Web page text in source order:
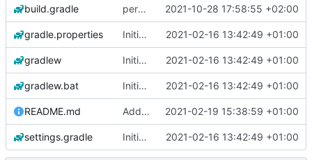
build.gradle permission for play sound 2021-10-28 17:58:55 +02:00
gradle.properties Initial commit 2021-02-16 13:42:49 +01:00
gradlew Initial commit 2021-02-16 13:42:49 +01:00
gradlew.bat Initial commit 2021-02-16 13:42:49 +01:00
README.md Add 'README.md' 2021-02-19 15:38:59 +01:00
settings.gradle Initial commit 2021-02-16 13:42:49 +01:00